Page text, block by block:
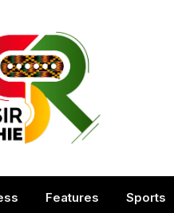
Features Sports